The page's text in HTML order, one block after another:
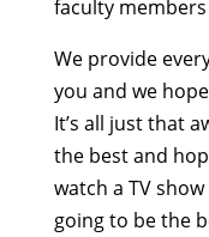
faculty
We provide
you and we
It’s all just that
the best and
watch a TV
going to be the